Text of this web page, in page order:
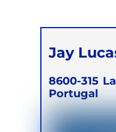
Jay
8600-315
Portugal